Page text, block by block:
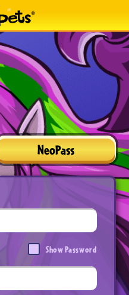
NeoPass
Show Password